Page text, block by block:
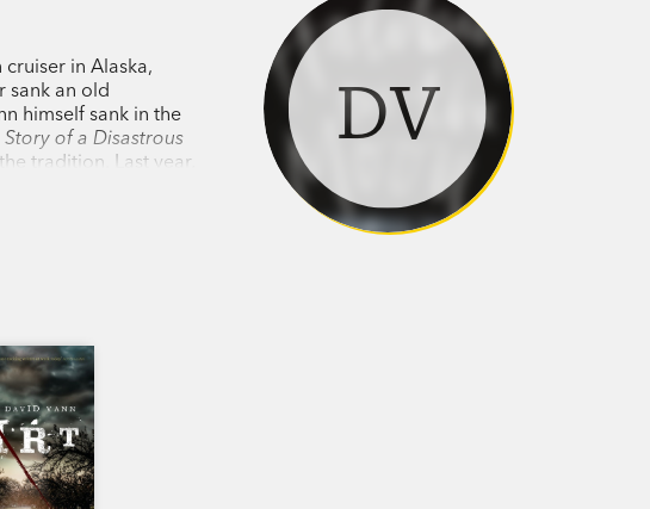
in Alaska,
sank an old
himself sank in the
of a Disastrous
tradition. Last year,
wrote about for
was named a
Endowment for the
degrees, and is
DV